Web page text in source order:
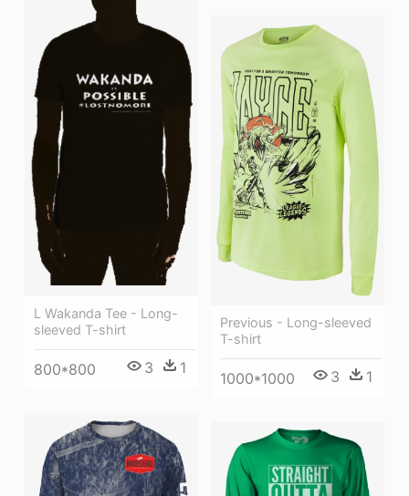
L Wakanda Tee - Long-
sleeved T-shirt
800*800 3 1
Previous - Long-sleeved
T-shirt
1000*1000 3 1